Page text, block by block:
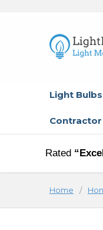
Light Bulbs
Contractor
Rated
Home